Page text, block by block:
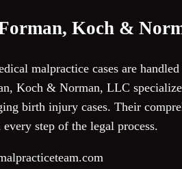
Koch &
malpractice cases are
Koch & Norman, LLC
birth injury cases. Their
step of the legal process.